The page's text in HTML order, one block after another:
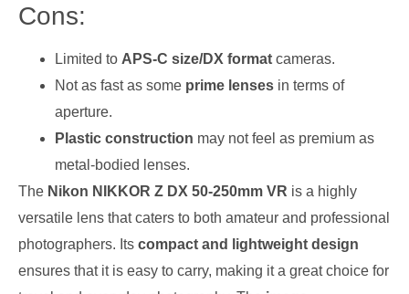
Cons:
Limited to APS-C size/DX format cameras.
Not as fast as some prime lenses in terms of
aperture.
Plastic construction may not feel as premium as
metal-bodied lenses.
The Nikon NIKKOR Z DX 50-250mm VR is a highly
versatile lens that caters to both amateur and professional
photographers. Its compact and lightweight design
ensures that it is easy to carry, making it a great choice for